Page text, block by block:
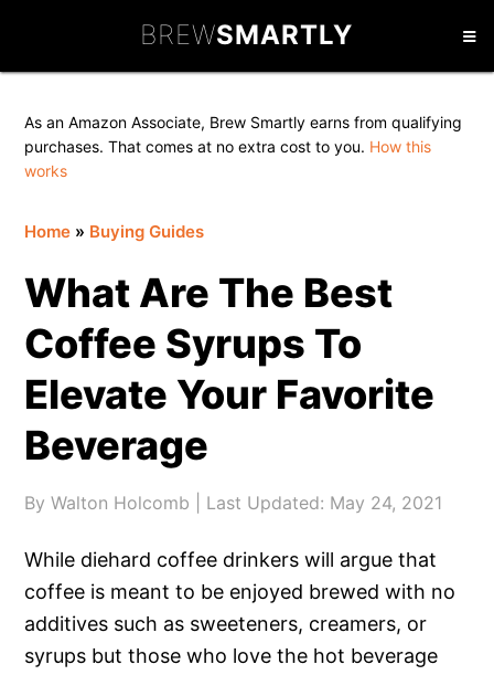
BREWSMARTLY
As an Amazon Associate, Brew Smartly earns from qualifying
purchases. That comes at no extra cost to you. How this
works
Home » Buying Guides
What Are The Best
Coffee Syrups To
Elevate Your Favorite
Beverage
ByWalton Holcomb | Last Updated: May 24, 2021
While diehard coffee drinkers will argue that
coffee is meant to be enjoyed brewed with no
additives such as sweeteners, creamers, or
syrups but those who love the hot beverage